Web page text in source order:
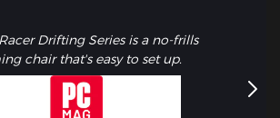
Drifting Series is a no-frills
chair that's easy to set up.